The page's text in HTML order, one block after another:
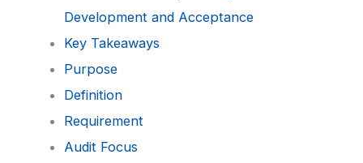
Development and Acceptance
Key Takeaways
Purpose
Definition
Requirement
Audit Focus